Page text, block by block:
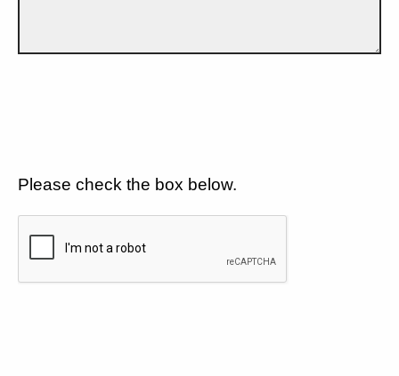
Please check the box below.